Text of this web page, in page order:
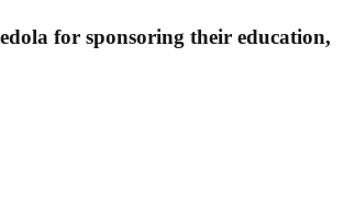
for sponsoring their education,